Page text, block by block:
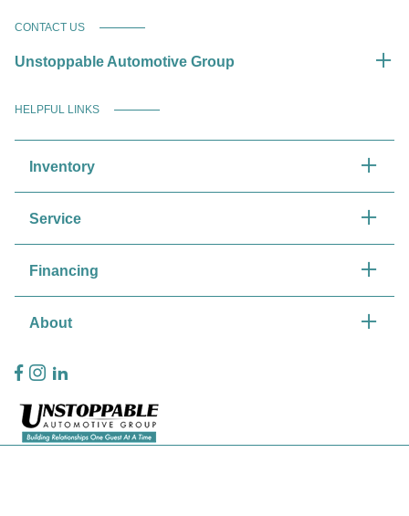
CONTACT US
Unstoppable Automotive Group
HELPFUL LINKS
Inventory
Service
Financing
About